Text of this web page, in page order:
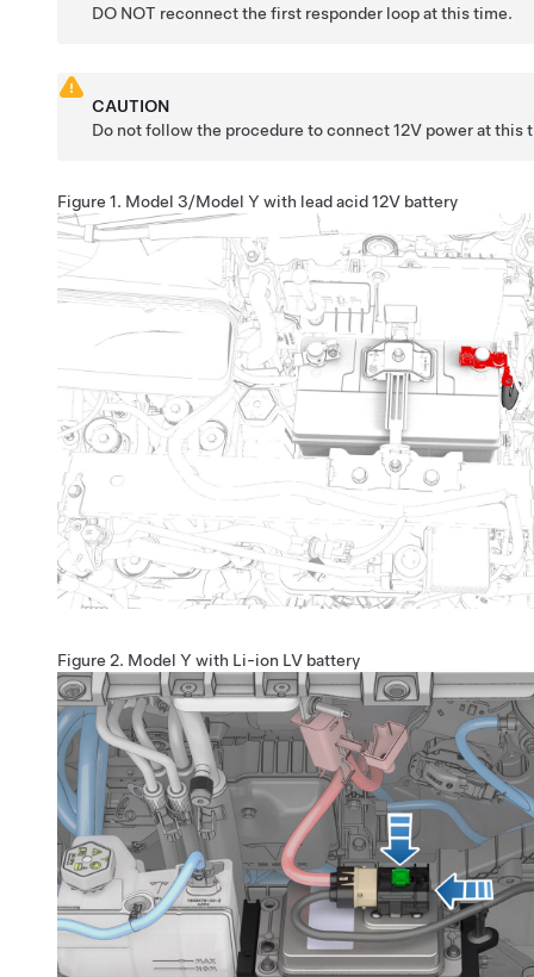
DO NOT reconnect the first responder loop at this time.
CAUTION
Do not follow the procedure to connect 12V power at this
Figure 1. Model 3/Model Y with lead acid 12V battery
Figure 2. Model Y with Li-ion LV battery